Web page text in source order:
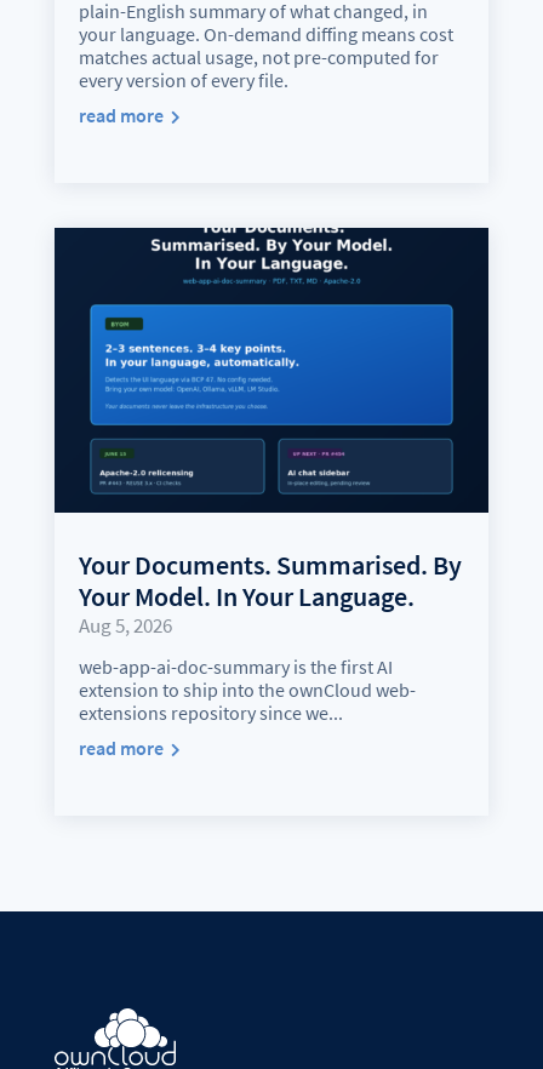
plain-English summary of what changed, in
your language. On-demand diffing means cost
matches actual usage, not pre-computed for
every version of every file.
read more
Your Documents. Summarised. By
Your Model. In Your Language.
Aug 5, 2026
web-app-ai-doc-summary is the first AI
extension to ship into the ownCloud web-
extensions repository since we...
read more